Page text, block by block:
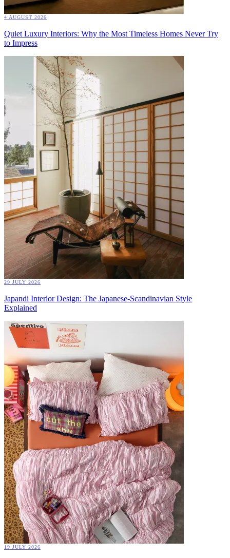
4 AUGUST 2026
Quiet Luxury Interiors: Why the Most Timeless Homes Never Try
to Impress
29 JULY 2026
Japandi Interior Design: The Japanese-Scandinavian Style
Explained
19 JULY 2026